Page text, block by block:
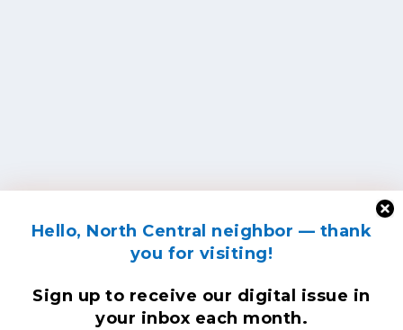
Hello, North Central neighbor — thank
you for visiting!
Sign up to receive our digital issue in
your inbox each month.